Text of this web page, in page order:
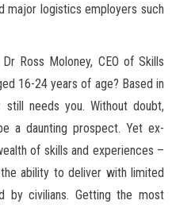
major logistics employers such
Ross Moloney, CEO of Skills
16-24 years of age? Based in
still needs you. Without doubt,
a daunting prospect. Yet ex-
of skills and experiences –
ability to deliver with limited
by civilians. Getting the most